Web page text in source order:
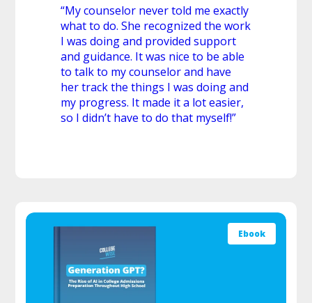
“My counselor never told me exactly
what to do. She recognized the work
I was doing and provided support
and guidance. It was nice to be able
to talk to my counselor and have
her track the things I was doing and
my progress. It made it a lot easier,
so I didn’t have to do that myself!”
Ebook